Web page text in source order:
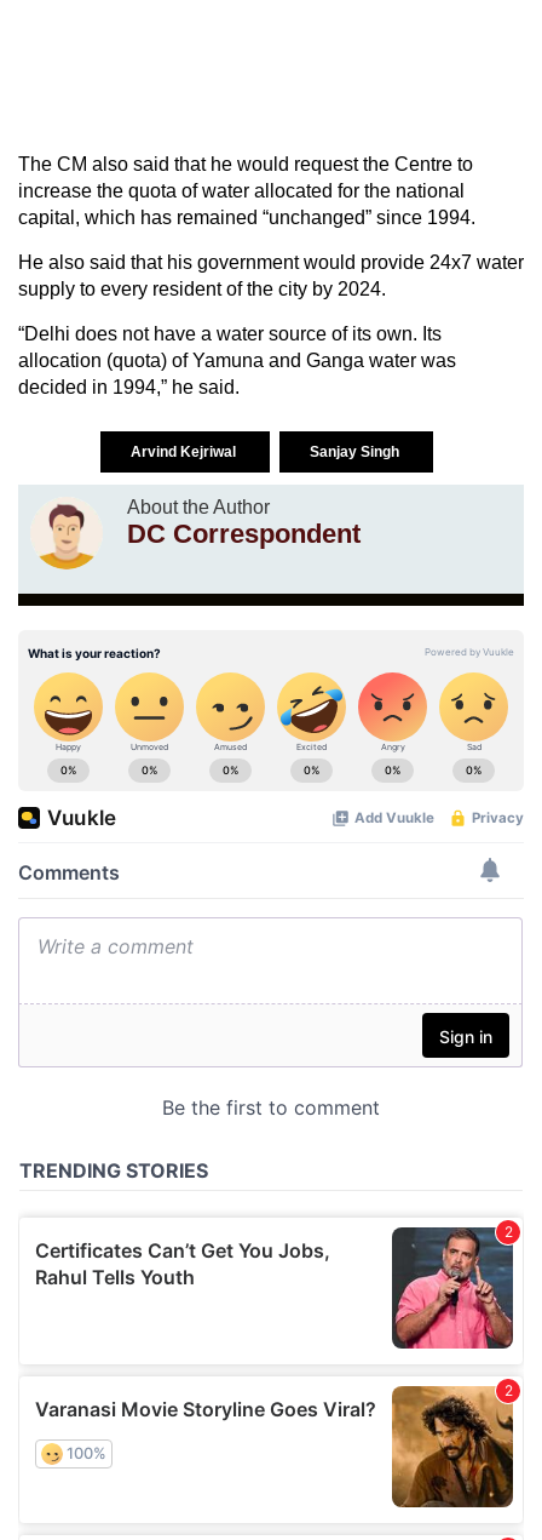
The CM also said that he would request the Centre to
increase the quota of water allocated for the national
capital, which has remained “unchanged” since 1994.
He also said that his government would provide 24x7 water
supply to every resident of the city by 2024.
“Delhi does not have a water source of its own. Its
allocation (quota) of Yamuna and Ganga water was
decided in 1994,” he said.
Arvind Kejriwal Sanjay Singh
About the Author
DC Correspondent